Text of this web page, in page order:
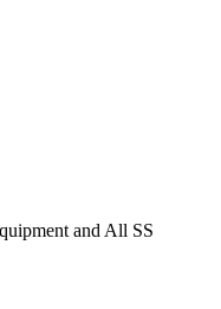
and All SS